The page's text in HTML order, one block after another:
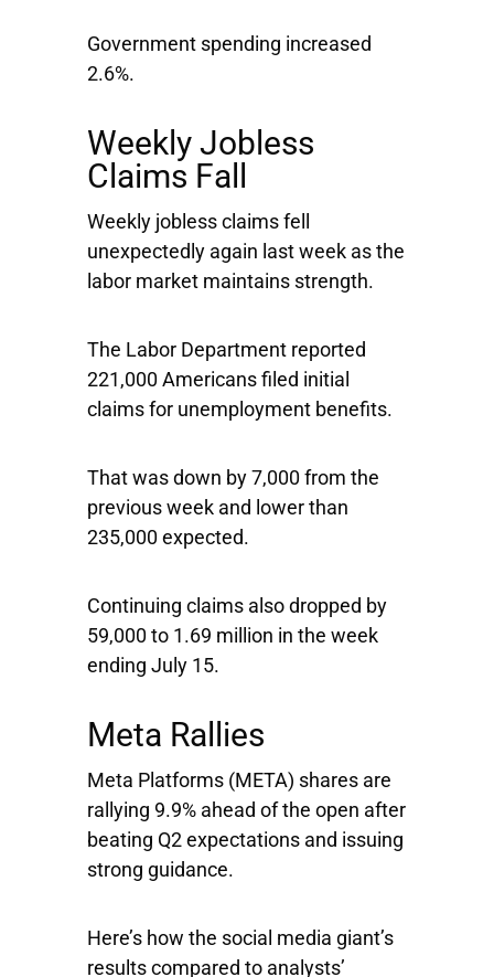
Government spending increased
2.6%.
Weekly Jobless
Claims Fall
Weekly jobless claims fell
unexpectedly again last week as the
labor market maintains strength.
The Labor Department reported
221,000 Americans filed initial
claims for unemployment benefits.
That was down by 7,000 from the
previous week and lower than
235,000 expected.
Continuing claims also dropped by
59,000 to 1.69 million in the week
ending July 15.
Meta Rallies
Meta Platforms (META) shares are
rallying 9.9% ahead of the open after
beating Q2 expectations and issuing
strong guidance.
Here’s how the social media giant’s
results compared to analysts’